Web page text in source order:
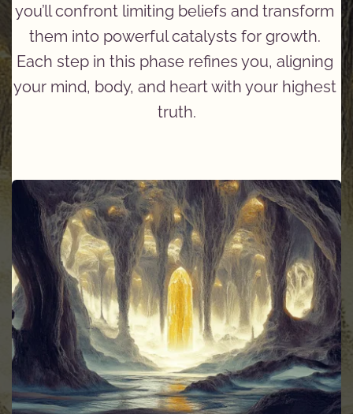
you’ll confront limiting beliefs and transform
them into powerful catalysts for growth.
Each step in this phase refines you, aligning
your mind, body, and heart with your highest
truth.